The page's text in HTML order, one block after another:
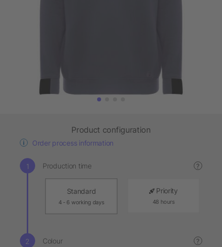
Product configuration
Order process information
Production time ?
Standard
4 - 6 working days
Priority
48 hours
Colour ?